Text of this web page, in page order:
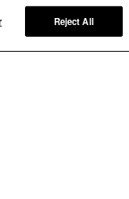
Reject All